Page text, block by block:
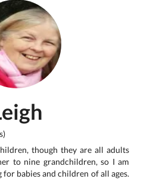
though they are all adults
to nine grandchildren, so I am
babies and children of all ages.